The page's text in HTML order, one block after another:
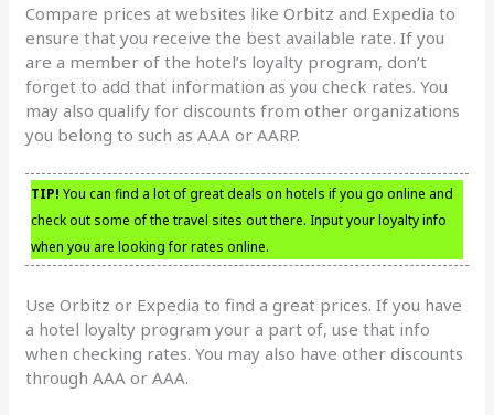
Compare prices at websites like Orbitz and Expedia to
ensure that you receive the best available rate. If you
are a member of the hotel’s loyalty program, don’t
forget to add that information as you check rates. You
may also qualify for discounts from other organizations
you belong to such as AAA or AARP.
TIP! You can find a lot of great deals on hotels if you go online and
check out some of the travel sites out there. Input your loyalty info
when you are looking for rates online.
Use Orbitz or Expedia to find a great prices. If you have
a hotel loyalty program your a part of, use that info
when checking rates. You may also have other discounts
through AAA or AAA.